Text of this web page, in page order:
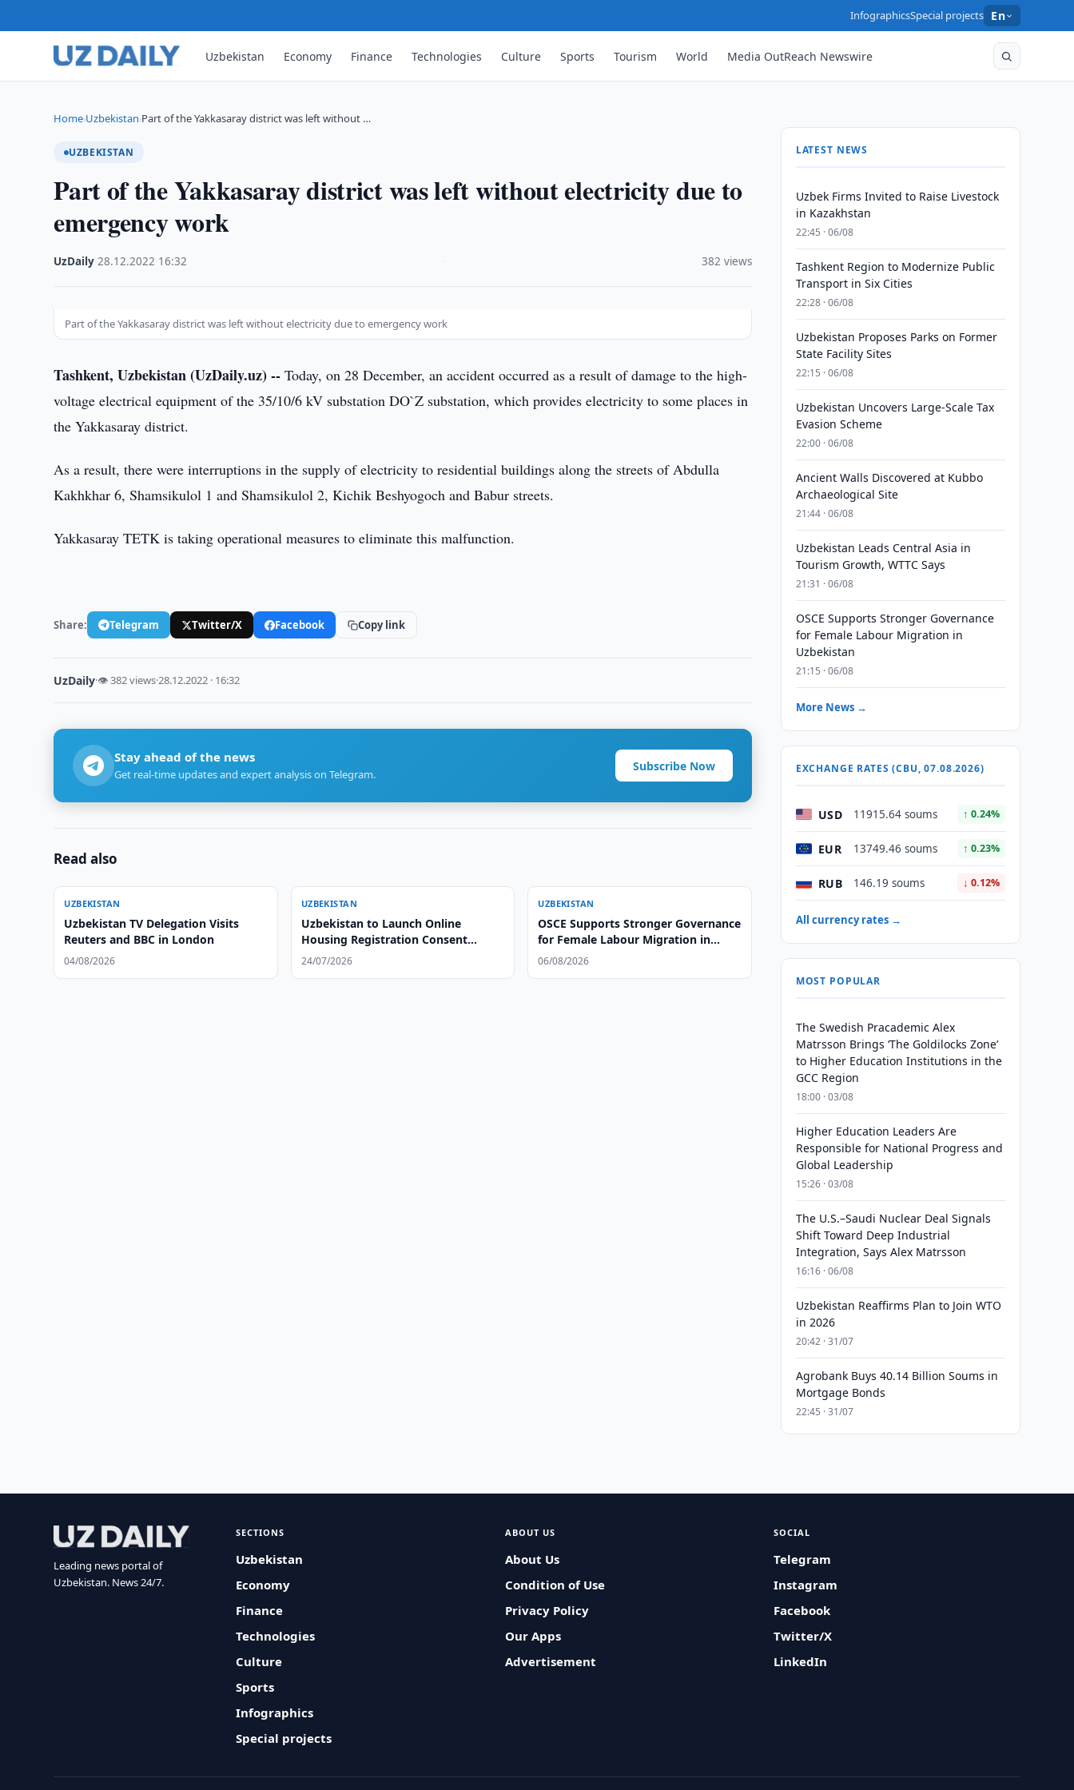
InfographicsSpecial projects En
Uzbekistan Economy Finance Technologies Culture Sports Tourism World Media OutReach Newswire
Home›Uzbekistan›Part of the Yakkasaray district was left without …
UZBEKISTAN
Part of the Yakkasaray district was left without electricity due to
emergency work
UzDaily ·28.12.2022 16:32 382 views
Part of the Yakkasaray district was left without electricity due to emergency work
Tashkent, Uzbekistan (UzDaily.uz) -- Today, on 28 December, an accident occurred as a result of damage to the high-
voltage electrical equipment of the 35/10/6 kV substation DO`Z substation, which provides electricity to some places in
the Yakkasaray district.
As a result, there were interruptions in the supply of electricity to residential buildings along the streets of Abdulla
Kakhkhar 6, Shamsikulol 1 and Shamsikulol 2, Kichik Beshyogoch and Babur streets.
Yakkasaray TETK is taking operational measures to eliminate this malfunction.
Share: Telegram Twitter/X Facebook Copy link
UzDaily·👁 382 views·28.12.2022 · 16:32
Stay ahead of the news
Get real-time updates and expert analysis on Telegram.
Subscribe Now
Read also
UZBEKISTAN
Uzbekistan TV Delegation Visits
Reuters and BBC in London
04/08/2026
UZBEKISTAN
Uzbekistan to Launch Online
Housing Registration Consent
Service
24/07/2026
UZBEKISTAN
OSCE Supports Stronger Governance
for Female Labour Migration in
Uzbekistan
06/08/2026
LATEST NEWS
Uzbek Firms Invited to Raise Livestock
in Kazakhstan
22:45 · 06/08
Tashkent Region to Modernize Public
Transport in Six Cities
22:28 · 06/08
Uzbekistan Proposes Parks on Former
State Facility Sites
22:15 · 06/08
Uzbekistan Uncovers Large-Scale Tax
Evasion Scheme
22:00 · 06/08
Ancient Walls Discovered at Kubbo
Archaeological Site
21:44 · 06/08
Uzbekistan Leads Central Asia in
Tourism Growth, WTTC Says
21:31 · 06/08
OSCE Supports Stronger Governance
for Female Labour Migration in
Uzbekistan
21:15 · 06/08
More News →
EXCHANGE RATES (CBU, 07.08.2026)
USD 11915.64 soums ↑ 0.24%
EUR 13749.46 soums ↑ 0.23%
RUB 146.19 soums ↓ 0.12%
All currency rates →
MOST POPULAR
The Swedish Pracademic Alex
Matrsson Brings ‘The Goldilocks Zone’
to Higher Education Institutions in the
GCC Region
18:00 · 03/08
Higher Education Leaders Are
Responsible for National Progress and
Global Leadership
15:26 · 03/08
The U.S.–Saudi Nuclear Deal Signals
Shift Toward Deep Industrial
Integration, Says Alex Matrsson
16:16 · 06/08
Uzbekistan Reaffirms Plan to Join WTO
in 2026
20:42 · 31/07
Agrobank Buys 40.14 Billion Soums in
Mortgage Bonds
22:45 · 31/07
Leading news portal of
Uzbekistan. News 24/7.
SECTIONS
Uzbekistan
Economy
Finance
Technologies
Culture
Sports
Infographics
Special projects
ABOUT US
About Us
Condition of Use
Privacy Policy
Our Apps
Advertisement
SOCIAL
Telegram
Instagram
Facebook
Twitter/X
LinkedIn